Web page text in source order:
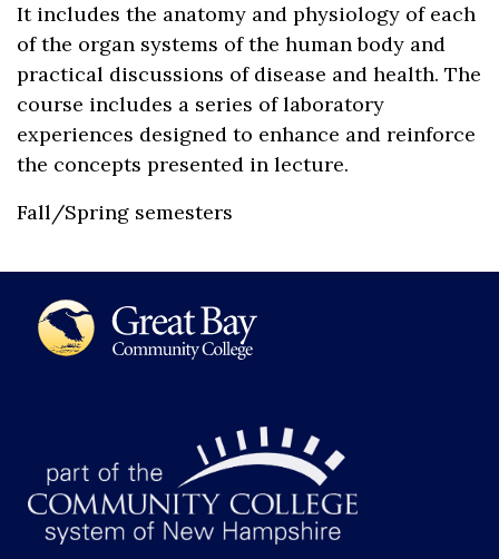
It includes the anatomy and physiology of each
of the organ systems of the human body and
practical discussions of disease and health. The
course includes a series of laboratory
experiences designed to enhance and reinforce
the concepts presented in lecture.
Fall/Spring semesters